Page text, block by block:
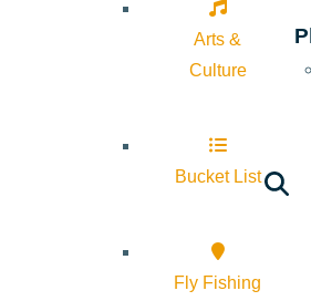
Arts &
Culture
Bucket List
Fly Fishing